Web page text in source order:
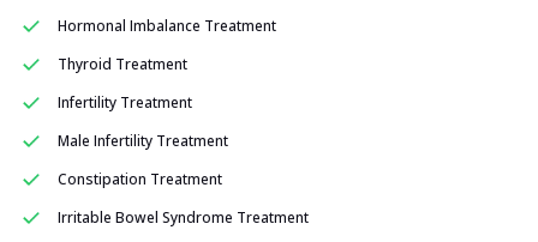
Hormonal Imbalance Treatment
Thyroid Treatment
Infertility Treatment
Male Infertility Treatment
Constipation Treatment
Irritable Bowel Syndrome Treatment